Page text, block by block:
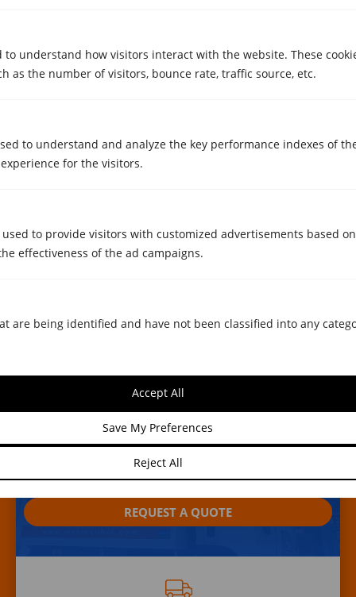
to understand how visitors interact with the website. These
as the number of visitors, bounce rate, traffic source, etc.
to understand and analyze the key performance indexes of
for the visitors.
to provide visitors with customized advertisements based
effectiveness of the ad campaigns.
are being identified and have not been classified into any
Reject All
Save My Preferences
Accept All
Benefits of contracting our
services
By renting a storage room with us, you can benefit
from offers and promotions in any of our services.
REQUEST A QUOTE